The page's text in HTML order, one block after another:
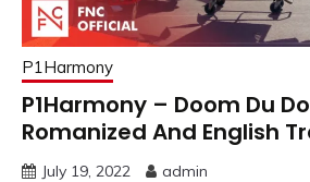
P1Harmony
P1Harmony – Doom Du
Romanized And English
July 19, 2022 admin